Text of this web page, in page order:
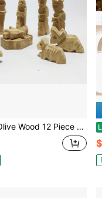
Wood 12 Piece Children&#39;S Nativity Set 275 Inch